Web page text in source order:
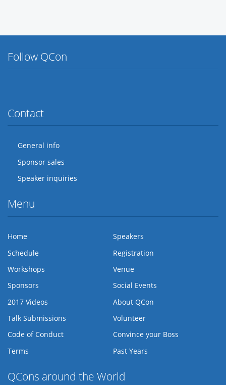
Follow QCon
Contact
General info
Sponsor sales
Speaker inquiries
Menu
Home
Speakers
Schedule
Registration
Workshops
Venue
Sponsors
Social Events
2017 Videos
About QCon
Talk Submissions
Volunteer
Code of Conduct
Convince your Boss
Terms
Past Years
QCons around the World